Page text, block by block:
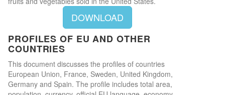
DOWNLOAD
PROFILES OF EU AND OTHER
COUNTRIES
This document discusses the profiles of countries
European Union, France, Sweden, United Kingdom,
Germany and Spain. The profile includes total area,